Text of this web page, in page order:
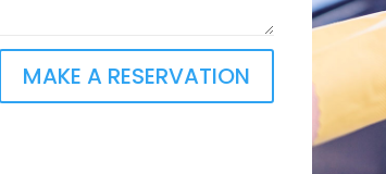
MAKE A RESERVATION